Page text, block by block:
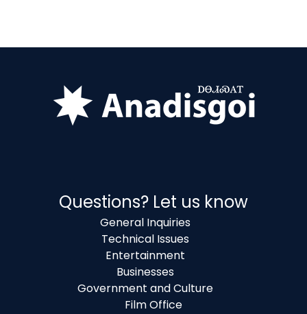
Questions? Let us know
General Inquiries
Technical Issues
Entertainment
Businesses
Government and Culture
Film Office